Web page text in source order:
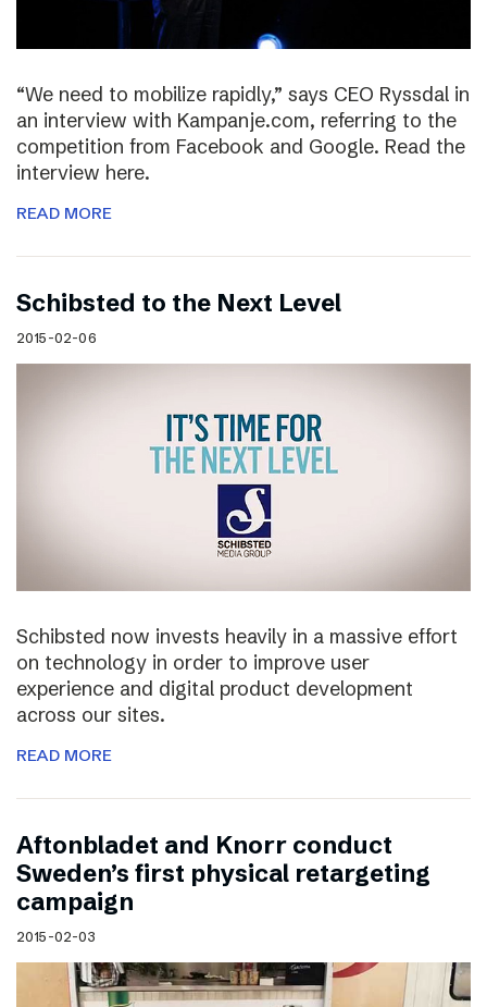
“We need to mobilize rapidly,” says CEO Ryssdal in
an interview with Kampanje.com, referring to the
competition from Facebook and Google. Read the
interview here.
READ MORE
Schibsted to the Next Level
2015-02-06
Schibsted now invests heavily in a massive effort
on technology in order to improve user
experience and digital product development
across our sites.
READ MORE
Aftonbladet and Knorr conduct
Sweden’s first physical retargeting
campaign
2015-02-03